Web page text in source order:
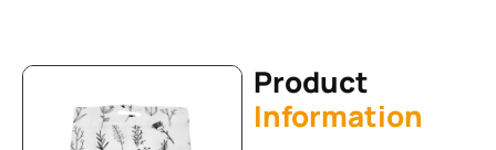
Product
Information